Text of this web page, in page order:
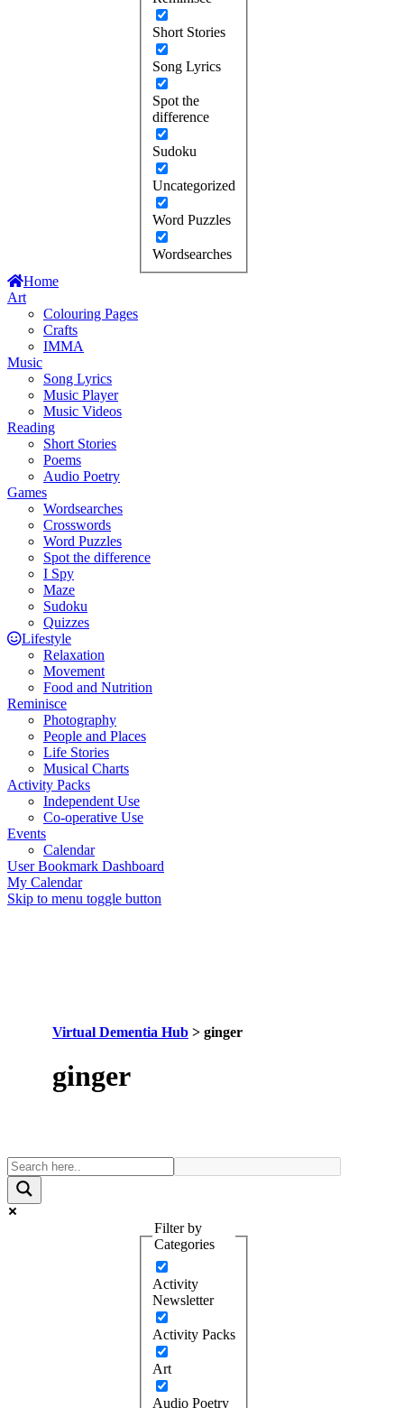
Short Stories
Song Lyrics
Spot the
difference
Sudoku
Uncategorized
Word Puzzles
Wordsearches
Home
Art
Colouring Pages
Crafts
IMMA
Music
Song Lyrics
Music Player
Music Videos
Reading
Short Stories
Poems
Audio Poetry
Games
Wordsearches
Crosswords
Word Puzzles
Spot the difference
I Spy
Maze
Sudoku
Quizzes
Lifestyle
Relaxation
Movement
Food and Nutrition
Reminisce
Photography
People and Places
Life Stories
Musical Charts
Activity Packs
Independent Use
Co-operative Use
Events
Calendar
User Bookmark Dashboard
My Calendar
Skip to menu toggle button
Virtual Dementia Hub > ginger
Tag:
ginger
Filter by
Categories
Activity
Newsletter
Activity Packs
Art
Audio Poetry